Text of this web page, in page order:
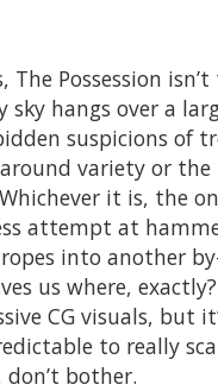
Possession
hangs over a
suspicions of
variety or
it is, the
attempt at
into another
us where,
CG visuals, but
to really
bother.